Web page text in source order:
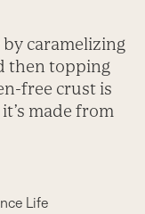
by caramelizing
then topping
free crust is
made from
Life